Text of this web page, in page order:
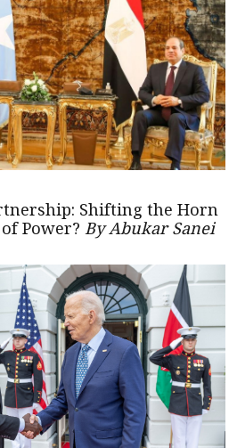
Shifting the Horn
Power? By Abukar Sanei